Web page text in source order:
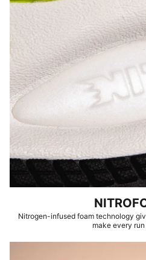
Nitrogen-infused foam technology
make every